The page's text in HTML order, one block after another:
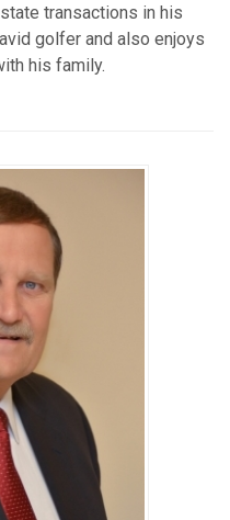
transactions in his
golfer and also enjoys
his family.